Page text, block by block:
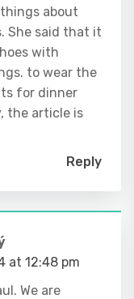
about
She said that it
with
to wear the
for dinner
the article is
Reply
at 12:48 pm
We are